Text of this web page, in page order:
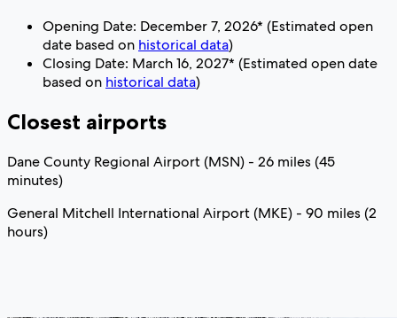
Opening Date: December 7, 2026* (Estimated open
date based on historical data)
Closing Date: March 16, 2027* (Estimated open date
based on historical data)
Closest airports
Dane County Regional Airport (MSN) - 26 miles (45
minutes)
General Mitchell International Airport (MKE) - 90 miles (2
hours)